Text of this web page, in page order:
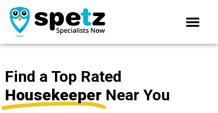
Find a Top Rated
Housekeeper Near You